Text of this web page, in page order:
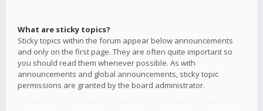
What are sticky topics?
Sticky topics within the forum appear below announcements
and only on the first page. They are often quite important so
you should read them whenever possible. As with
announcements and global announcements, sticky topic
permissions are granted by the board administrator.